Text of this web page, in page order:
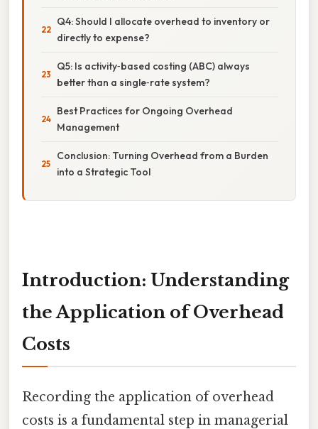
Q4: Should I allocate overhead to inventory or
directly to expense?
Q5: Is activity‑based costing (ABC) always
better than a single‑rate system?
Best Practices for Ongoing Overhead
Management
Conclusion: Turning Overhead from a Burden
into a Strategic Tool
Introduction: Understanding
the Application of Overhead
Costs
Recording the application of overhead
costs is a fundamental step in managerial